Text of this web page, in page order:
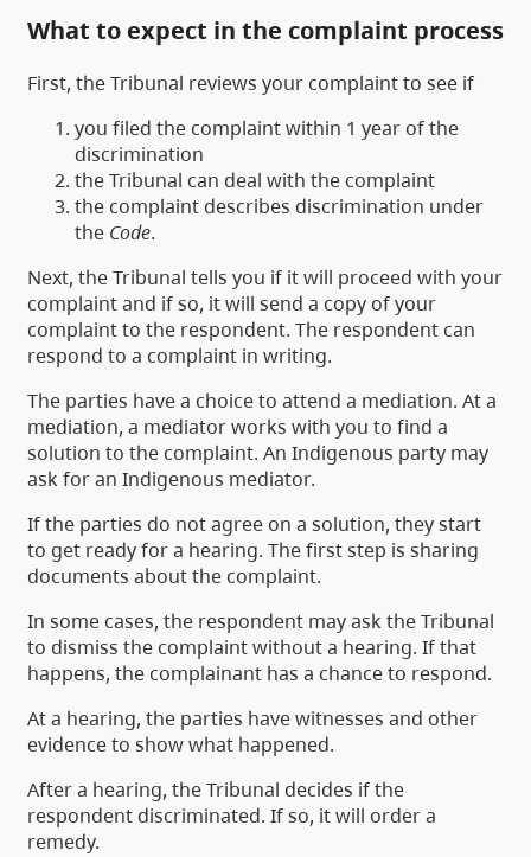
What to expect in the complaint process
First, the Tribunal reviews your complaint to see if
you filed the complaint within 1 year of the
discrimination
the Tribunal can deal with the complaint
the complaint describes discrimination under
the Code.
Next, the Tribunal tells you if it will proceed with your
complaint and if so, it will send a copy of your
complaint to the respondent. The respondent can
respond to a complaint in writing.
The parties have a choice to attend a mediation. At a
mediation, a mediator works with you to find a
solution to the complaint. An Indigenous party may
ask for an Indigenous mediator.
If the parties do not agree on a solution, they start
to get ready for a hearing. The first step is sharing
documents about the complaint.
In some cases, the respondent may ask the Tribunal
to dismiss the complaint without a hearing. If that
happens, the complainant has a chance to respond.
At a hearing, the parties have witnesses and other
evidence to show what happened.
After a hearing, the Tribunal decides if the
respondent discriminated. If so, it will order a
remedy.